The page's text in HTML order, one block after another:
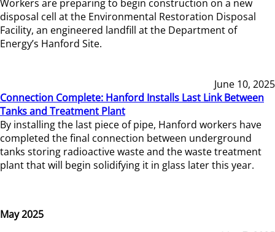
Workers are preparing to begin construction on a new
disposal cell at the Environmental Restoration Disposal
Facility, an engineered landfill at the Department of
Energy’s Hanford Site.
June 10, 2025
Connection Complete: Hanford Installs Last Link Between
Tanks and Treatment Plant
By installing the last piece of pipe, Hanford workers have
completed the final connection between underground
tanks storing radioactive waste and the waste treatment
plant that will begin solidifying it in glass later this year.
May 2025